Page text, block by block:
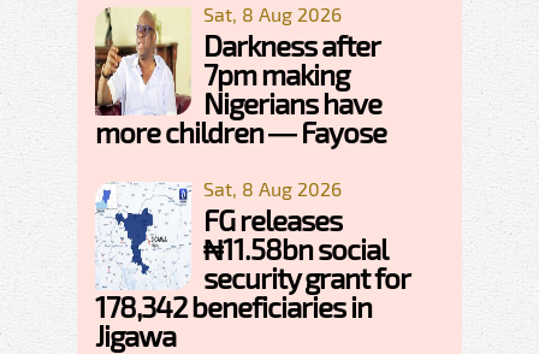
Sat, 8 Aug 2026
Darkness after
7pm making
Nigerians have
more children — Fayose
Sat, 8 Aug 2026
FG releases
₦11.58bn social
security grant for
178,342 beneficiaries in
Jigawa